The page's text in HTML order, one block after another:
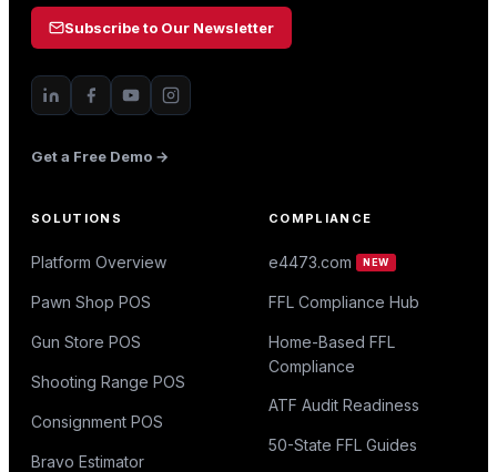
Subscribe to Our Newsletter
Get a Free Demo →
SOLUTIONS
Platform Overview
Pawn Shop POS
Gun Store POS
Shooting Range POS
Consignment POS
Bravo Estimator
COMPLIANCE
e4473.com NEW
FFL Compliance Hub
Home-Based FFL
Compliance
ATF Audit Readiness
50-State FFL Guides